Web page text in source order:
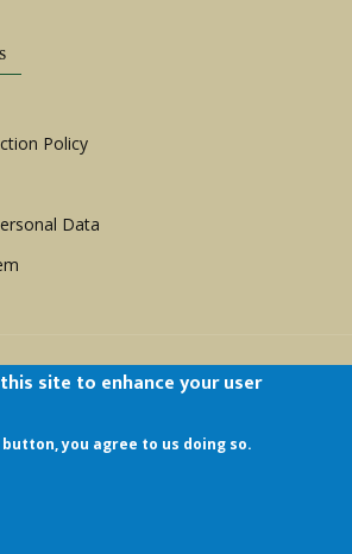
Policy
Data
© 1999 - 2026 |ACERWC - African
of Experts on the Rights and Welfare
site to enhance your user
you agree to us doing so.